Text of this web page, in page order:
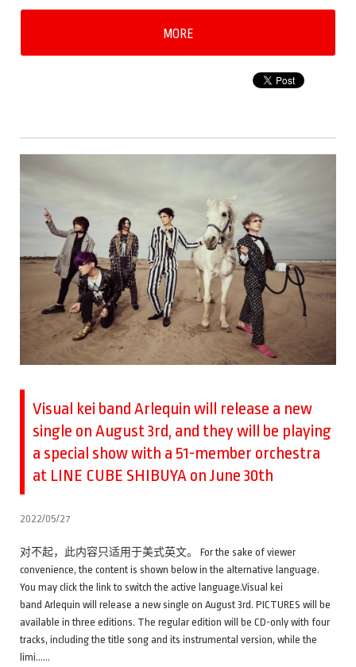
MORE
Visual kei band Arlequin will release a new
single on August 3rd, and they will be playing
a special show with a 51-member orchestra
at LINE CUBE SHIBUYA on June 30th
2022/05/27
对不起，此内容只适用于美式英文。 For the sake of viewer
convenience, the content is shown below in the alternative language.
You may click the link to switch the active language.Visual kei
band Arlequin will release a new single on August 3rd. PICTURES will be
available in three editions. The regular edition will be CD-only with four
tracks, including the title song and its instrumental version, while the
limi……